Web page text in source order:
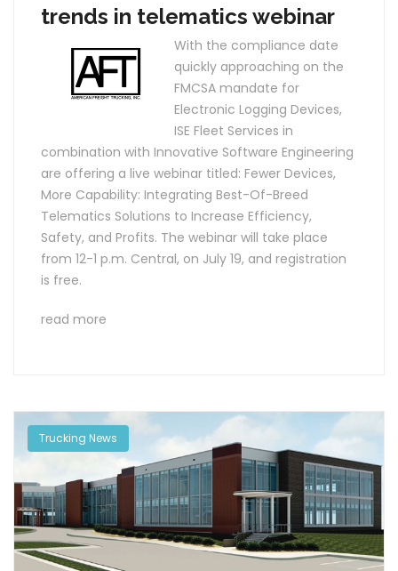
trends in telematics webinar
With the compliance date
quickly approaching on the
FMCSA mandate for
Electronic Logging Devices,
ISE Fleet Services in
combination with Innovative Software Engineering
are offering a live webinar titled: Fewer Devices,
More Capability: Integrating Best-Of-Breed
Telematics Solutions to Increase Efficiency,
Safety, and Profits. The webinar will take place
from 12-1 p.m. Central, on July 19, and registration
is free.
read more
Trucking News